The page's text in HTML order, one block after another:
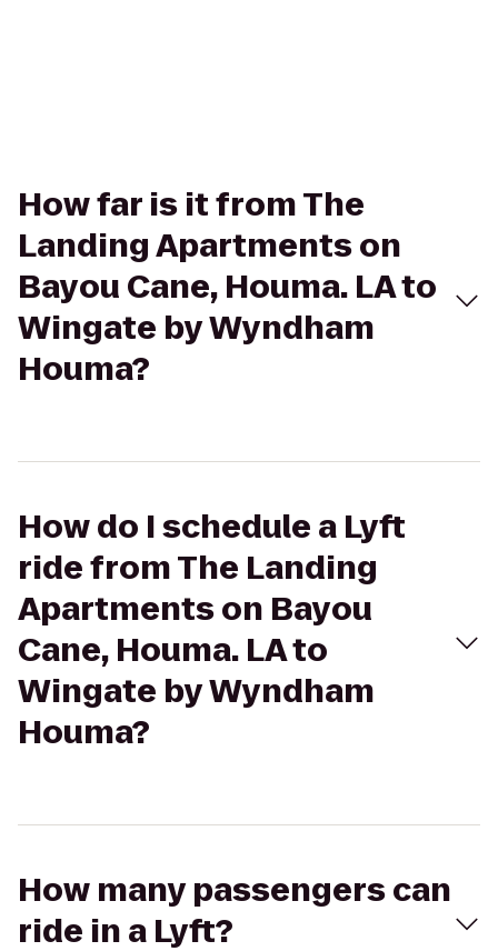
How far is it from The
Landing Apartments on
Bayou Cane, Houma. LA to
Wingate by Wyndham
Houma?
How do I schedule a Lyft
ride from The Landing
Apartments on Bayou
Cane, Houma. LA to
Wingate by Wyndham
Houma?
How many passengers can
ride in a Lyft?